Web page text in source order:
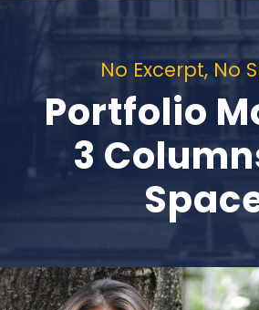
No Excerpt, No
Portfolio
3